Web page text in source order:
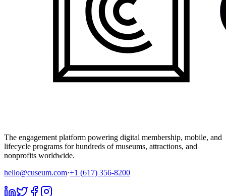
The engagement platform powering digital membership, mobile, and
lifecycle programs for hundreds of museums, attractions, and
nonprofits worldwide.
hello@cuseum.com·+1 (617) 356-8200